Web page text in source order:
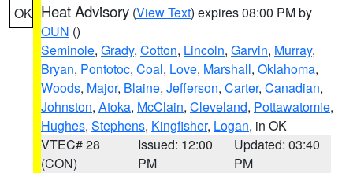
OK Heat Advisory (View Text) expires 08:00 PM by
OUN ()
Seminole, Grady, Cotton, Lincoln, Garvin, Murray,
Bryan, Pontotoc, Coal, Love, Marshall, Oklahoma,
Woods, Major, Blaine, Jefferson, Carter, Canadian,
Johnston, Atoka, McClain, Cleveland, Pottawatomie,
Hughes, Stephens, Kingfisher, Logan, in OK
VTEC# 28
(CON)
Issued: 12:00
PM
Updated: 03:40
PM